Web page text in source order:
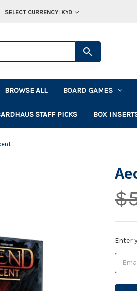
SELECT CURRENCY: KYD
BROWSE ALL BOARD GAMES
STAFF PICKS BOX
Enter